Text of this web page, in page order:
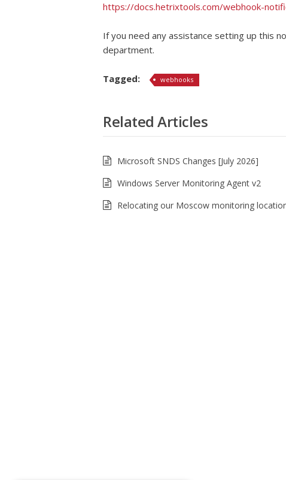
https://docs.hetrixtools.com/webhook-
If you need any assistance setting up this
department.
Tagged: webhooks
Related Articles
Microsoft SNDS Changes [July 2026]
Windows Server Monitoring Agent v2
Relocating our Moscow monitoring